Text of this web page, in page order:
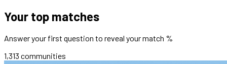
Your top matches
Answer your first question to reveal your match %
1,313 communities